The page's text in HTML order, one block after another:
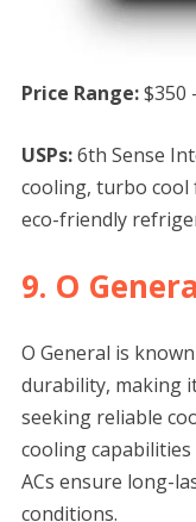
Price Range:$350
USPs:6th Sense
cooling, turbo
eco-friendly
9. O
O General is
durability, making
seeking reliable
cooling
ACs ensure long-
conditions.